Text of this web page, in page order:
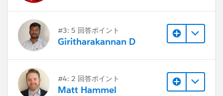
#3: 5 回答ポイント
Giritharakannan D
#4: 2 回答ポイント
Matt Hammel